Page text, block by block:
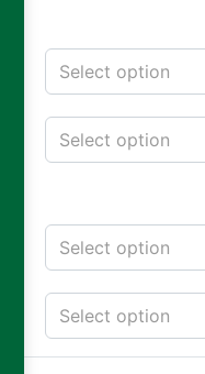
Select option
Select option
Select option
Select option